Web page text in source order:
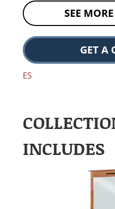
SEE
GET A
ES
INCLUDES